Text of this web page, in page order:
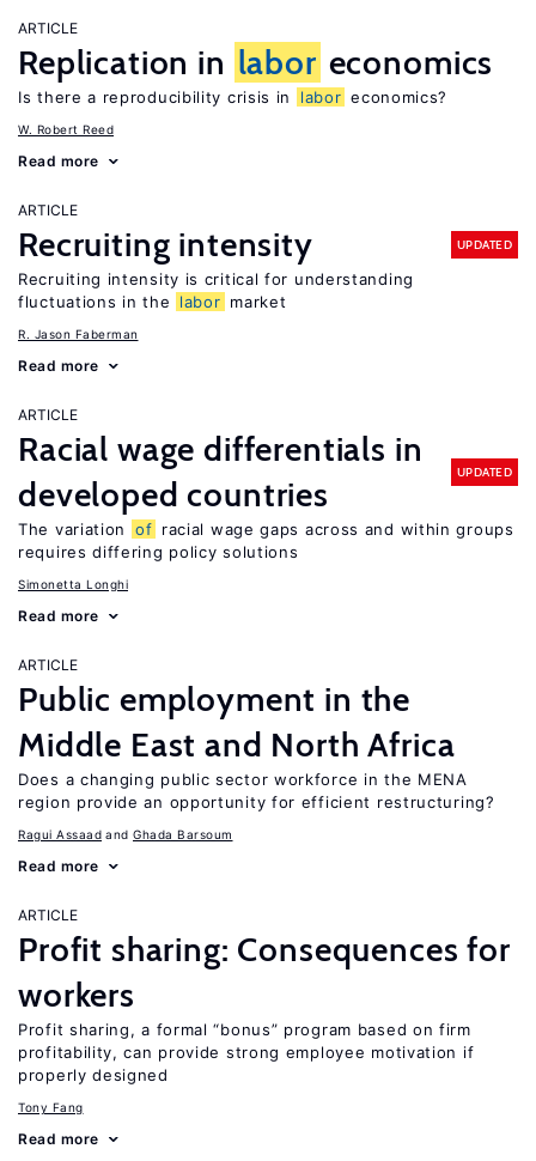
ARTICLE
Replication in labor economics
Is there a reproducibility crisis in labor economics?
W. Robert Reed
Read more
ARTICLE
Recruiting intensity UPDATED
Recruiting intensity is critical for understanding
fluctuations in the
labor market
R. Jason Faberman
Read more
ARTICLE
Racial wage differentials in
developed countries
UPDATED
The variation of racial wage gaps across and within groups
requires differing policy solutions
Simonetta Longhi
Read more
ARTICLE
Public employment in the
Middle East and North Africa
Does a changing public sector workforce in the MENA
region provide an opportunity for efficient restructuring?
Ragui Assaad Ghada Barsoum
Read more
ARTICLE
Profit sharing: Consequences for
workers
Profit sharing, a formal “bonus” program based on firm
profitability, can provide strong employee motivation if
properly designed
Tony Fang
Read more